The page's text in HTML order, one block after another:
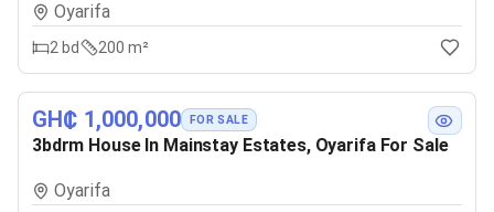
Oyarifa
2 bd 200 m²
GH₵ 1,000,000 FOR SALE
3bdrm House In Mainstay Estates, Oyarifa For Sale
Oyarifa